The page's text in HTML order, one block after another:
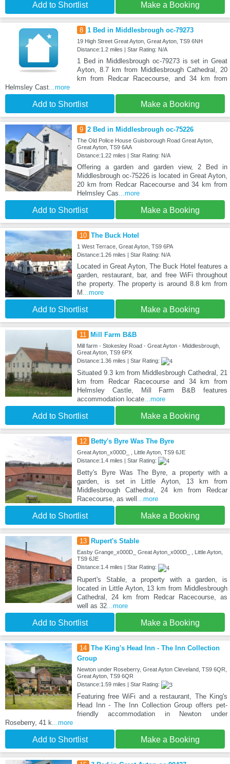
Add to Shortlist Make a Booking
8 1 Bed in Middlesbrough oc-79273
19 High Street Great Ayton, Great Ayton, TS9 6NH
Distance:1.2 miles | Star Rating: N/A
1 Bed in Middlesbrough oc-79273 is set in Great
Ayton, 8.7 km from Middlesbrough Cathedral, 20
km from Redcar Racecourse, and 34 km from
Helmsley Cast...more
Add to Shortlist Make a Booking
9 2 Bed in Middlesbrough oc-75226
The Old Police House Guisborough Road Great Ayton,
Great Ayton, TS9 6AA
Distance:1.22 miles | Star Rating: N/A
Offering a garden and garden view, 2 Bed in
Middlesbrough oc-75226 is located in Great Ayton,
20 km from Redcar Racecourse and 34 km from
Helmsley Cas...more
Add to Shortlist Make a Booking
10 The Buck Hotel
1 West Terrace, Great Ayton, TS9 6PA
Distance:1.26 miles | Star Rating: N/A
Located in Great Ayton, The Buck Hotel features a
garden, restaurant, bar, and free WiFi throughout
the property. The property is around 8.8 km from
M ...more
Add to Shortlist Make a Booking
11 Mill Farm B&B
Mill farm - Stokesley Road - Great Ayton - Middlesbrough,
Great Ayton, TS9 6PX
Distance:1.36 miles | Star Rating:
Situated 9.3 km from Middlesbrough Cathedral, 21
km from Redcar Racecourse and 34 km from
Helmsley Castle, Mill Farm B&B features
accommodation locate...more
Add to Shortlist Make a Booking
12 Betty's Byre Was The Byre
Great Ayton_x000D_ , Little Ayton, TS9 6JE
Distance:1.4 miles | Star Rating:
Betty's Byre Was The Byre, a property with a
garden, is set in Little Ayton, 13 km from
Middlesbrough Cathedral, 24 km from Redcar
Racecourse, as well ...more
Add to Shortlist Make a Booking
13 Rupert's Stable
Easby Grange_x000D_ Great Ayton_x000D_ , Little Ayton,
TS9 6JE
Distance:1.4 miles | Star Rating:
Rupert's Stable, a property with a garden, is
located in Little Ayton, 13 km from Middlesbrough
Cathedral, 24 km from Redcar Racecourse, as
well as 32...more
Add to Shortlist Make a Booking
14 The King's Head Inn - The Inn Collection
Group
Newton under Roseberry, Great Ayton Cleveland, TS9 6QR,
Great Ayton, TS9 6QR
Distance:1.59 miles | Star Rating:
Featuring free WiFi and a restaurant, The King's
Head Inn - The Inn Collection Group offers pet-
friendly accommodation in Newton under
Roseberry, 41 k ...more
Add to Shortlist Make a Booking